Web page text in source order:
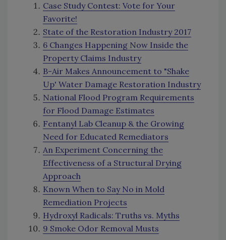
Case Study Contest: Vote for Your
Favorite!
State of the Restoration Industry 2017
6 Changes Happening Now Inside the
Property Claims Industry
B-Air Makes Announcement to "Shake
Up' Water Damage Restoration Industry
National Flood Program Requirements
for Flood Damage Estimates
Fentanyl Lab Cleanup & the Growing
Need for Educated Remediators
An Experiment Concerning the
Effectiveness of a Structural Drying
Approach
Known When to Say No in Mold
Remediation Projects
Hydroxyl Radicals: Truths vs. Myths
9 Smoke Odor Removal Musts